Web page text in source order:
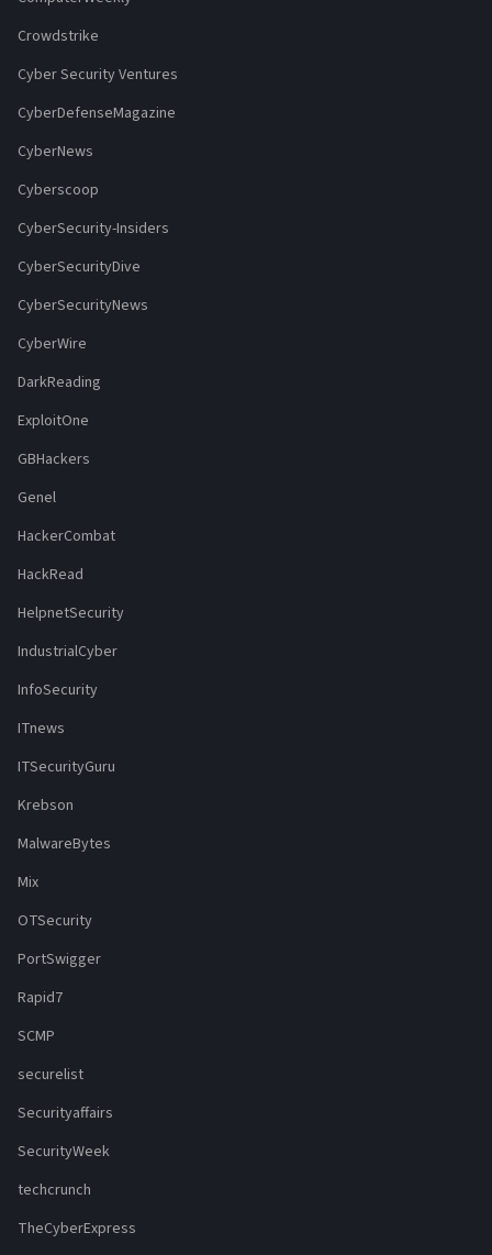
Crowdstrike
Cyber Security Ventures
CyberDefenseMagazine
CyberNews
Cyberscoop
CyberSecurity-Insiders
CyberSecurityDive
CyberSecurityNews
CyberWire
DarkReading
ExploitOne
GBHackers
Genel
HackerCombat
HackRead
HelpnetSecurity
IndustrialCyber
InfoSecurity
ITnews
ITSecurityGuru
Krebson
MalwareBytes
Mix
OTSecurity
PortSwigger
Rapid7
SCMP
securelist
Securityaffairs
SecurityWeek
techcrunch
TheCyberExpress